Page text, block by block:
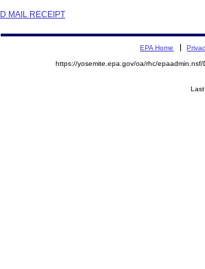
MAIL RECEIPT
EPA Home
https://yosemite.epa.gov/oa/rhc/